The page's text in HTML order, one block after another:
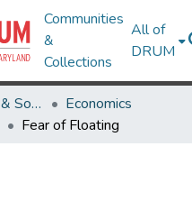
Communities
&
Collections
All of
DRUM
College of Behavioral & Social Sciences
Economics
Fear of Floating